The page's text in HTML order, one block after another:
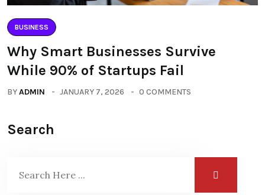
BUSINESS
Why Smart Businesses Survive
While 90% of Startups Fail
BYADMIN JANUARY 7, 2026 0 COMMENTS
Search